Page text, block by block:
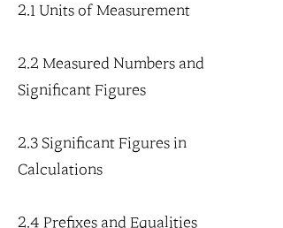
2.1 Units of Measurement
2.2 Measured Numbers and
Significant Figures
2.3 Significant Figures in
Calculations
2.4 Prefixes and Equalities